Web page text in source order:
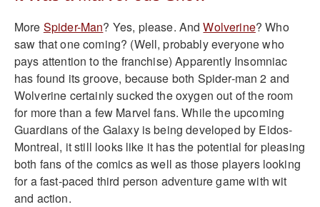
More Spider-Man? Yes, please. AndWolverine? Who
saw that one coming? (Well, probably everyone who
pays attention to the franchise) Apparently Insomniac
has found its groove, because both Spider-man 2 and
Wolverine certainly sucked the oxygen out of the room
for more than a few Marvel fans. While the upcoming
Guardians of the Galaxy is being developed by Eidos-
Montreal, it still looks like it has the potential for pleasing
both fans of the comics as well as those players looking
for a fast-paced third person adventure game with wit
and action.